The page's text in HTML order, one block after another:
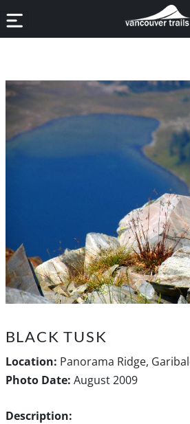
BLACK TUSK
Location: Panorama Ridge,
Photo Date: August 2009
Description: